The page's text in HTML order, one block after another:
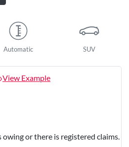
Automatic SUV
View Example
or there is registered claims.